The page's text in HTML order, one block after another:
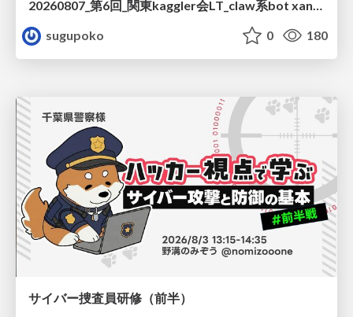
sugupoko
0 180
サイバー捜査員研修（前半）